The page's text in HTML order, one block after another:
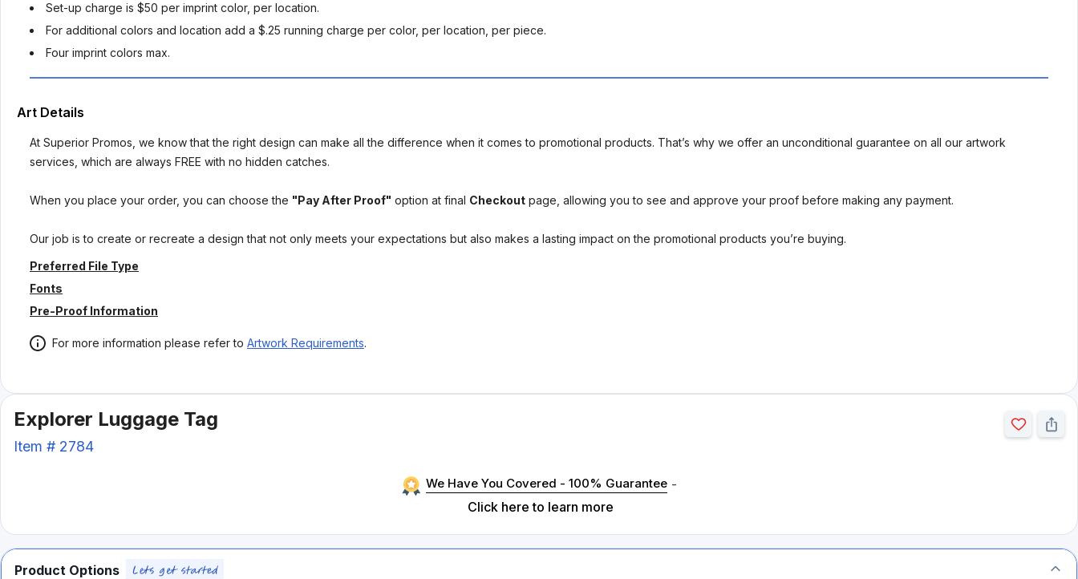
Set-up charge is $50 per imprint color, per location.
For additional colors and location add a $.25 running charge per color, per location, per piece.
Four imprint colors max.
Art Details
At Superior Promos, we know that the right design can make all the difference when it comes to promotional products. That’s why we offer an unconditional guarantee on all our artwork
services, which are always FREE with no hidden catches.
When you place your order, you can choose the "Pay After Proof" option at final Checkout page, allowing you to see and approve your proof before making any payment.
Our job is to create or recreate a design that not only meets your expectations but also makes a lasting impact on the promotional products you’re buying.
Preferred File Type
Fonts
Pre-Proof Information
For more information please refer to Artwork Requirements.
Explorer Luggage Tag
Item # 2784
We Have You Covered - 100% Guarantee -
Click here to learn more
Product Options